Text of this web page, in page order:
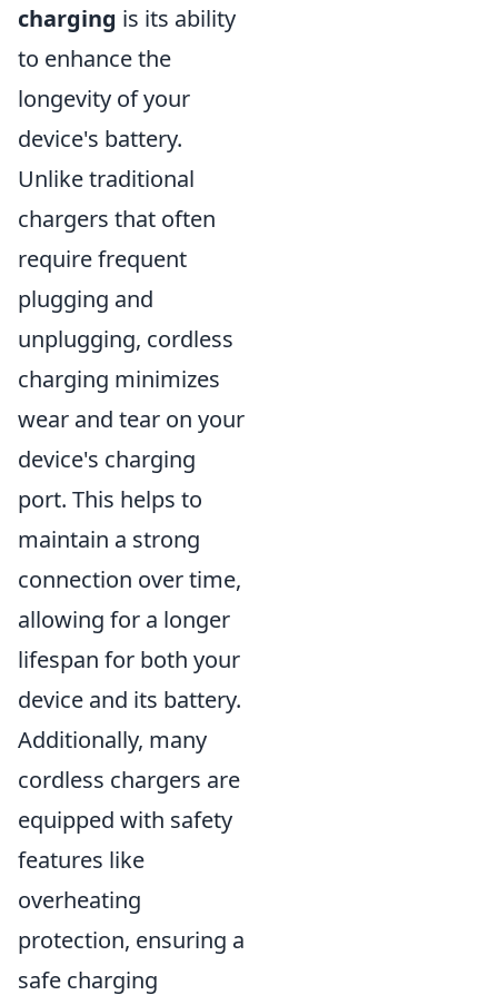
charging is its ability
to enhance the
longevity of your
device's battery.
Unlike traditional
chargers that often
require frequent
plugging and
unplugging, cordless
charging minimizes
wear and tear on your
device's charging
port. This helps to
maintain a strong
connection over time,
allowing for a longer
lifespan for both your
device and its battery.
Additionally, many
cordless chargers are
equipped with safety
features like
overheating
protection, ensuring a
safe charging